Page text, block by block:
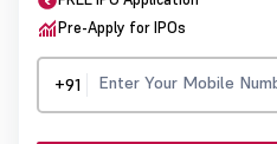
Pre-Apply for IPOs
+91